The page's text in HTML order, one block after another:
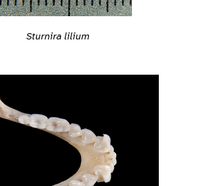
Sturnira lilium